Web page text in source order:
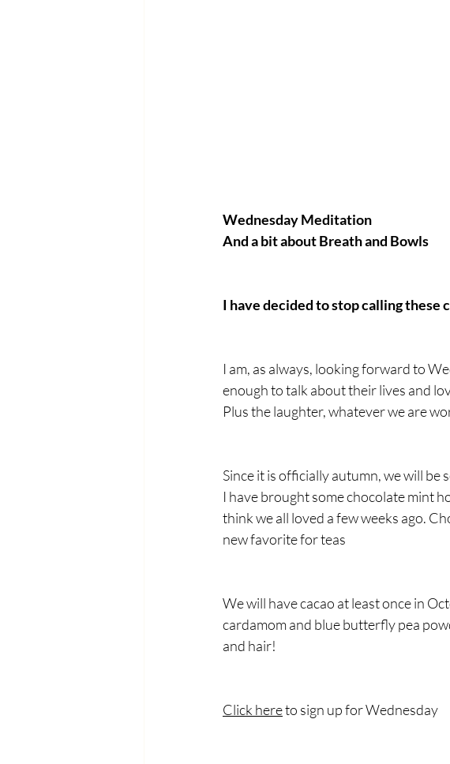
Wednesday Meditation
And a bit about Breath and Bowls
I have decided to stop calling these
I am, as always, looking forward to
enough to talk about their lives and
Plus the laughter, whatever we are
Since it is officially autumn, we will
I have brought some chocolate mint
think we all loved a few weeks ago.
new favorite for teas
We will have cacao at least once in
cardamom and blue butterfly pea
and hair!
Click here to sign up for Wednesday